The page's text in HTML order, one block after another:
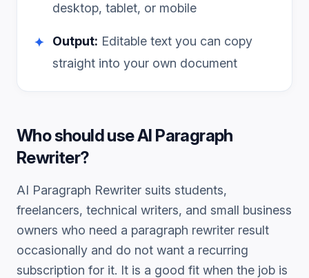
desktop, tablet, or mobile
✦ Output: Editable text you can copy
straight into your own document
Who should useAI Paragraph
Rewriter?
AI Paragraph Rewriter suits students,
freelancers, technical writers, and small business
owners who need a paragraph rewriter result
occasionally and do not want a recurring
subscription for it. It is a good fit when the job is